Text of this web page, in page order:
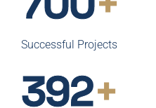
Successful Projects
400+